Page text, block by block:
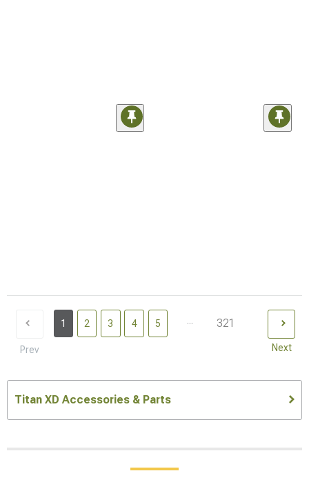
Prev
1 2 3 4 5 ... 321
Next
Titan XD Accessories & Parts